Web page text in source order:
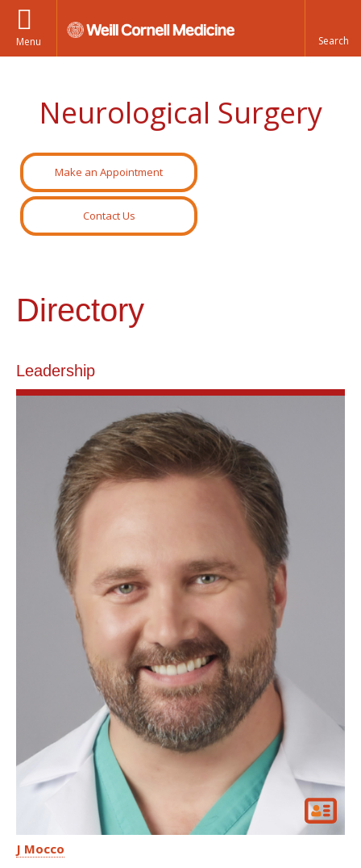
Menu
Neurological Surgery
Make an Appointment
Contact Us
Directory
Leadership
J Mocco